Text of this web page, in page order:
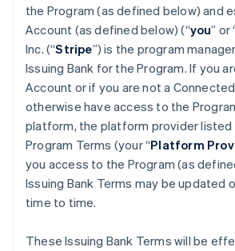
the Program (as defined below) and
Account (as defined below) (“you” or
Inc. (“Stripe”) is the program
Issuing Bank for the Program. If you
Account or if you are not a
otherwise have access to the
platform, the platform provider listed
Program Terms (your “Platform
you access to the Program (as
Issuing Bank Terms may be updated
time to time.
These Issuing Bank Terms will be